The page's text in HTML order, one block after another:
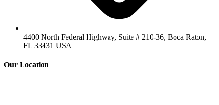
4400 North Federal Highway, Suite # 210-36, Boca Raton,
FL 33431 USA
Our Location